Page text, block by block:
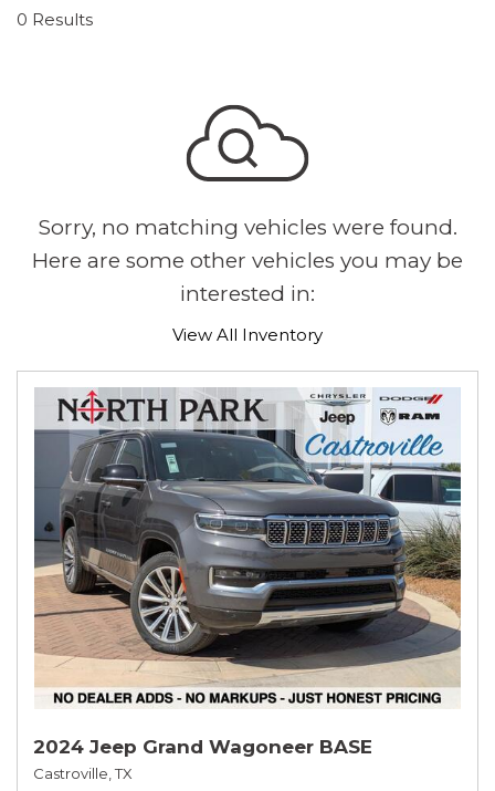
0 Results
Sorry, no matching vehicles were found.
Here are some other vehicles you may be
interested in:
View All Inventory
2024 Jeep Grand Wagoneer BASE
Castroville, TX